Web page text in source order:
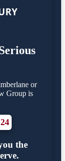
or
Group is
the